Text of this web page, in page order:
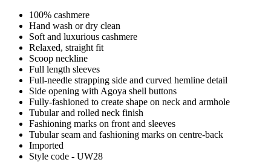
100% cashmere
Hand wash or dry clean
Soft and luxurious cashmere
Relaxed, straight fit
Scoop neckline
Full length sleeves
Full-needle strapping side and curved hemline detail
Side opening with Agoya shell buttons
Fully-fashioned to create shape on neck and armhole
Tubular and rolled neck finish
Fashioning marks on front and sleeves
Tubular seam and fashioning marks on centre-back
Imported
Style code - UW28